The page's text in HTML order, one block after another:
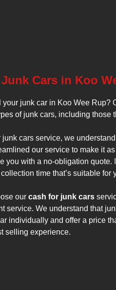
Cars in Koo
your junk car in Koo Wee Rup?
of junk cars, including those
junk cars service, we
our service to make it
you with a no-obligation quote.
time that’s suitable for
our cash for junk cars
service. We understand that
individually and offer a price
selling experience.